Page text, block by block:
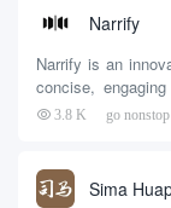
and crawls the
Narrify
Narrify is an
concise,
key content and
generate realistic,...
3.8 K go
Sima